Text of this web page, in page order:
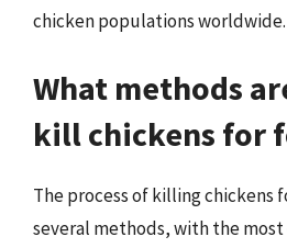
chicken populations worldwide.
What methods
kill chickens for
The process of killing chickens
several methods, with the